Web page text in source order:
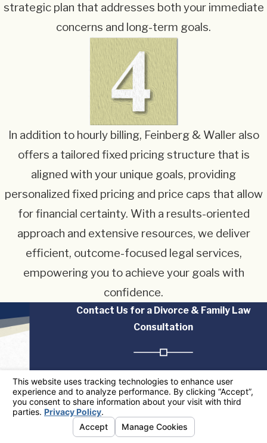
strategic plan that addresses both your immediate
concerns and long-term goals.
In addition to hourly billing, Feinberg & Waller also
offers a tailored fixed pricing structure that is
aligned with your unique goals, providing
personalized fixed pricing and price caps that allow
for financial certainty. With a results-oriented
approach and extensive resources, we deliver
efficient, outcome-focused legal services,
empowering you to achieve your goals with
confidence.
Contact Us for a Divorce & Family Law
Consultation
The information on this website is for general
information purposes only. Nothing on this site
should be taken as legal advice for any individual
case or situation. This information is not intended